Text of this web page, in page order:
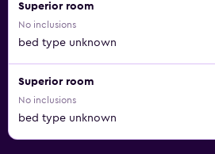
Superior room
No inclusions
bed type unknown
Superior room
No inclusions
bed type unknown